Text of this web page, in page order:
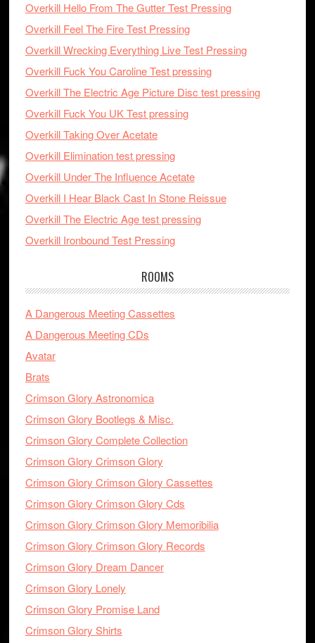
Overkill Hello From The Gutter Test Pressing
Overkill Feel The Fire Test Pressing
Overkill Wrecking Everything Live Test Pressing
Overkill Fuck You Caroline Test pressing
Overkill The Electric Age Picture Disc test pressing
Overkill Fuck You UK Test pressing
Overkill Taking Over Acetate
Overkill Elimination test pressing
Overkill Under The Influence Acetate
Overkill I Hear Black Cast In Stone Reissue
Overkill The Electric Age test pressing
Overkill Ironbound Test Pressing
ROOMS
A Dangerous Meeting Cassettes
A Dangerous Meeting CDs
Avatar
Brats
Crimson Glory Astronomica
Crimson Glory Bootlegs & Misc.
Crimson Glory Complete Collection
Crimson Glory Crimson Glory
Crimson Glory Crimson Glory Cassettes
Crimson Glory Crimson Glory Cds
Crimson Glory Crimson Glory Memoribilia
Crimson Glory Crimson Glory Records
Crimson Glory Dream Dancer
Crimson Glory Lonely
Crimson Glory Promise Land
Crimson Glory Shirts